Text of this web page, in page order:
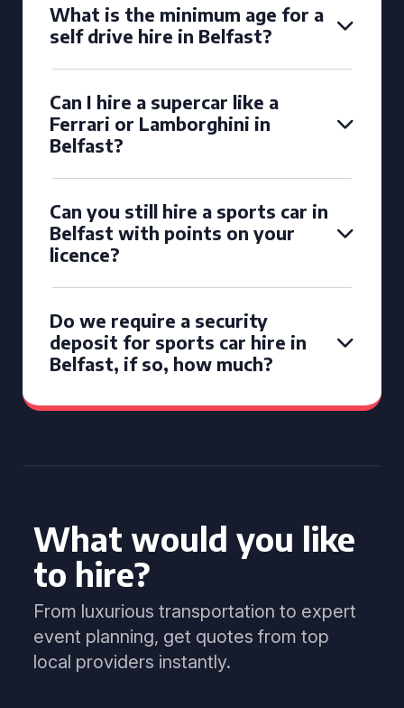
What is the minimum age for a
self drive hire in Belfast?
Can I hire a supercar like a
Ferrari or Lamborghini in
Belfast?
Can you still hire a sports car in
Belfast with points on your
licence?
Do we require a security
deposit for sports car hire in
Belfast, if so, how much?
What would you like
to hire?
From luxurious transportation to expert
event planning, get quotes from top
local providers instantly.